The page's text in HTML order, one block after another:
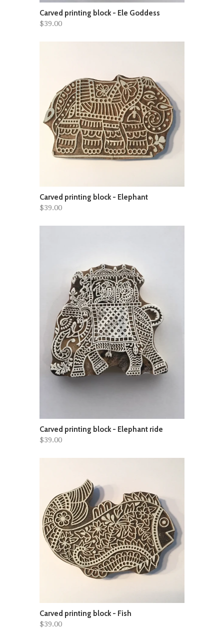
Carved printing block - Ele Goddess
$39.00
Carved printing block - Elephant
$39.00
Carved printing block - Elephant ride
$39.00
Carved printing block - Fish
$39.00